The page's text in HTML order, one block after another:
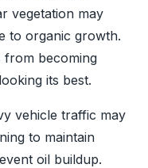
vegetation may
to organic growth.
from becoming
its best.
vehicle traffic may
to maintain
oil buildup.